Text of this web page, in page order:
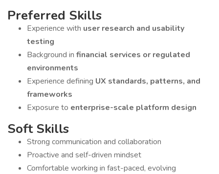
Preferred Skills
Experience with user research and usability
testing
Background in financial services or regulated
environments
Experience defining UX standards, patterns, and
frameworks
Exposure to enterprise-scale platform design
Soft Skills
Strong communication and collaboration
Proactive and self-driven mindset
Comfortable working in fast-paced, evolving